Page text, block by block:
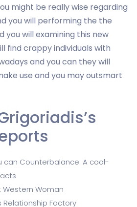
might be really wise regarding
you will performing the the
you will examining this new
find crappy individuals with
and you can they will
use and you may outsmart
can Counterbalance: A cool-
Western Woman
Relationship Factory